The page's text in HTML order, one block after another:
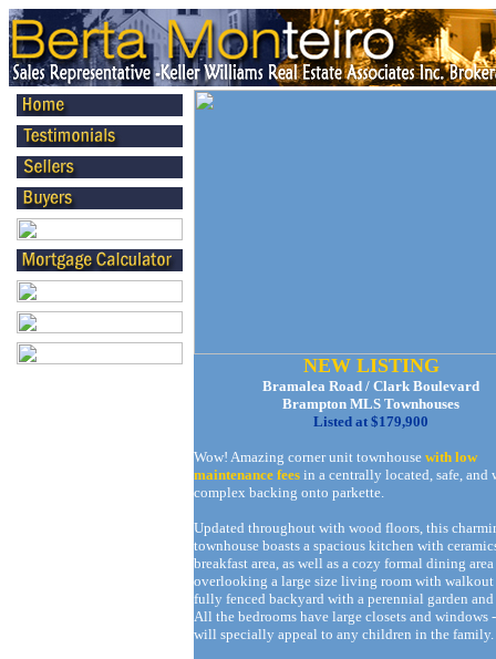
NEW LISTING
Bramalea Road / Clark Boulevard
Brampton MLS Townhouses
Listed at $179,900
Wow! Amazing corner unit townhouse with low
maintenance fees in a centrally located, safe, and
complex backing onto parkette.
Updated throughout with wood floors, this
townhouse boasts a spacious kitchen with
breakfast area, as well as a cozy formal dining area
overlooking a large size living room with walkout
fully fenced backyard with a perennial garden
All the bedrooms have large closets and windows
will specially appeal to any children in the family.